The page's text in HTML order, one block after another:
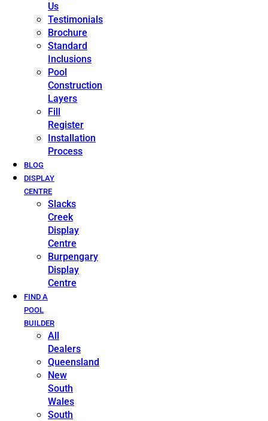
Us
Testimonials
Brochure
Standard
Inclusions
Pool
Construction
Layers
Fill
Register
Installation
Process
BLOG
DISPLAY
CENTRE
Slacks
Creek
Display
Centre
Burpengary
Display
Centre
FIND A
POOL
BUILDER
All
Dealers
Queensland
New
South
Wales
South